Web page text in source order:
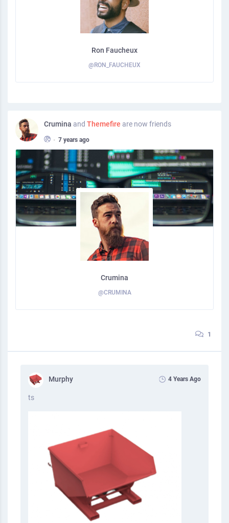
Ron Faucheux
@RON_FAUCHEUX
Crumina and Themefire are now friends
• 7 years ago
Crumina
@CRUMINA
1
Murphy 4 Years Ago
ts